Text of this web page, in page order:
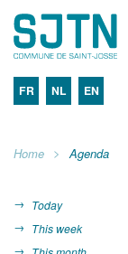
FR NL EN
Home Agenda
Today
This week